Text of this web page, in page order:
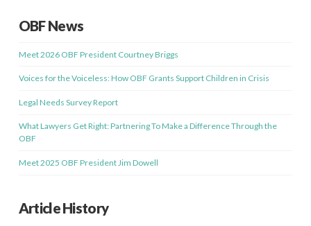
OBF News
Meet 2026 OBF President Courtney Briggs
Voices for the Voiceless: How OBF Grants Support Children in Crisis
Legal Needs Survey Report
What Lawyers Get Right: Partnering To Make a Difference Through the
OBF
Meet 2025 OBF President Jim Dowell
Article History